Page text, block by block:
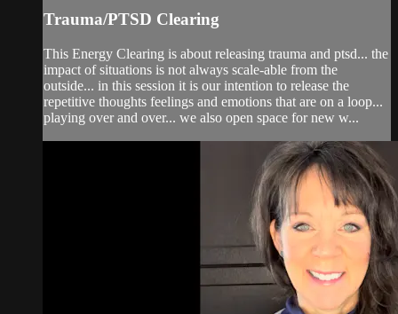
Trauma/PTSD Clearing
This Energy Clearing is about releasing trauma and ptsd... the
impact of situations is not always scale-able from the
outside... in this session it is our intention to release the
repetitive thoughts feelings and emotions that are on a loop...
playing over and over... we also open space for new w...